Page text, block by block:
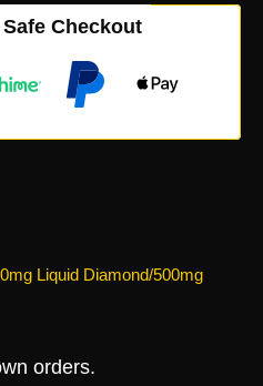
Checkout
Liquid Diamond/500mg
orders.